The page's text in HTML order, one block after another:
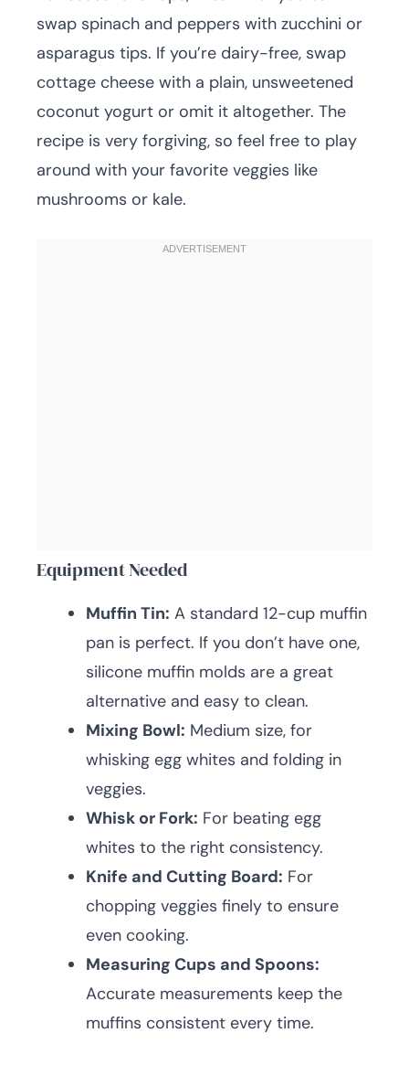
swap spinach and peppers with zucchini or
asparagus tips. If you’re dairy-free, swap
cottage cheese with a plain, unsweetened
coconut yogurt or omit it altogether. The
recipe is very forgiving, so feel free to play
around with your favorite veggies like
mushrooms or kale.
Equipment Needed
Muffin Tin: A standard 12-cup muffin
pan is perfect. If you don’t have one,
silicone muffin molds are a great
alternative and easy to clean.
Mixing Bowl: Medium size, for
whisking egg whites and folding in
veggies.
Whisk or Fork: For beating egg
whites to the right consistency.
Knife and Cutting Board: For
chopping veggies finely to ensure
even cooking.
Measuring Cups and Spoons:
Accurate measurements keep the
muffins consistent every time.